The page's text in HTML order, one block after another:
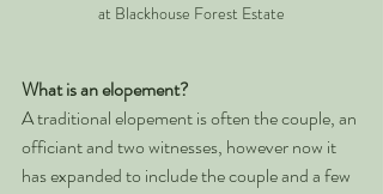
at Blackhouse Forest Estate
What is an elopement?
A traditional elopement is often the couple, an
officiant and two witnesses, however now it
has expanded to include the couple and a few